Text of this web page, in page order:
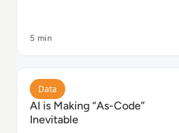
5 min
Read AI is Making “As-
Data
AI is Making “As-Code”
Inevitable